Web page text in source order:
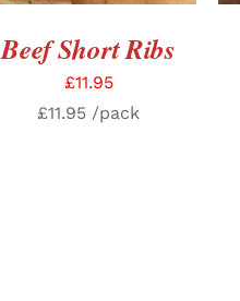
Beef Short Ribs
£11.95
£11.95 /pack